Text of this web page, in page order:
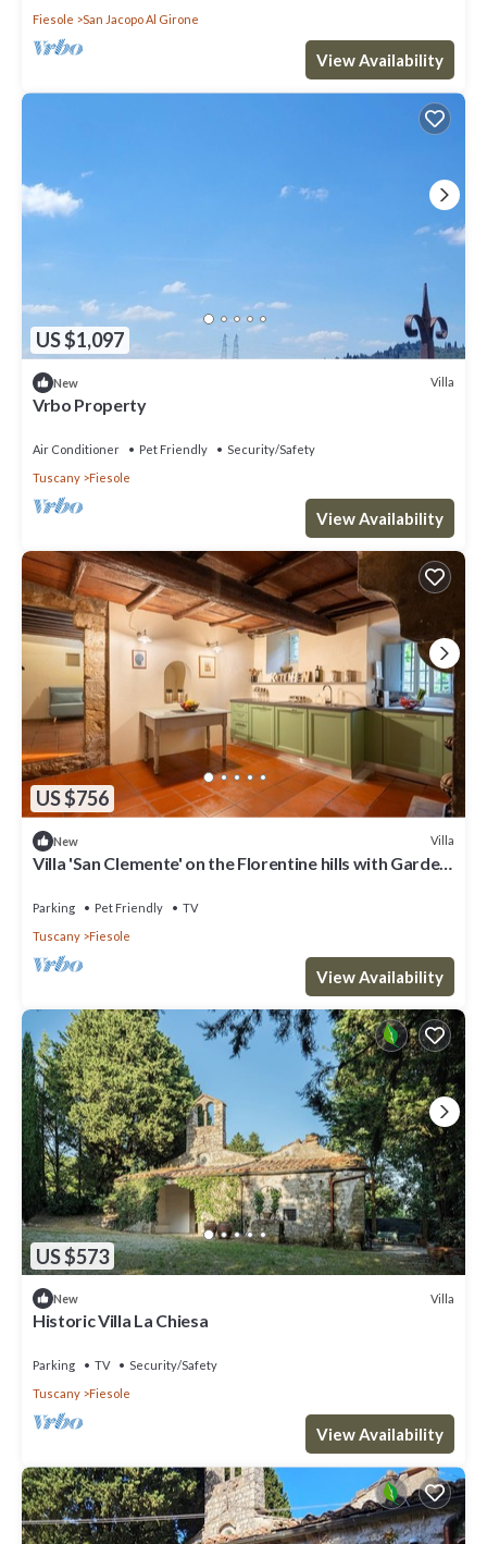
Fiesole
San Jacopo Al Girone
View Availability
US $1,097
New Villa
Vrbo Property
Air Conditioner Pet Friendly
Security/Safety
Tuscany
Fiesole
View Availability
US $756
New Villa
Villa 'San Clemente' on the Florentine hills with Garden
Parking Pet Friendly
TV
Tuscany
Fiesole
View Availability
US $573
New Villa
Historic Villa La Chiesa
Parking TV
Security/Safety
Tuscany
Fiesole
View Availability